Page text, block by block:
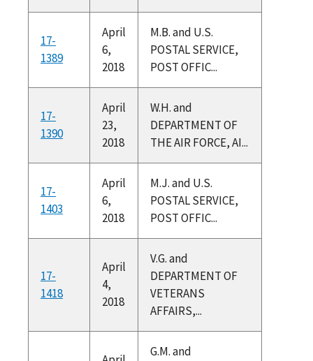
17-
1389
April
6,
2018
M.B. and U.S.
POSTAL SERVICE,
POST OFFIC...
17-
1390
April
23,
2018
W.H. and
DEPARTMENT OF
THE AIR FORCE, AI...
17-
1403
April
6,
2018
M.J. and U.S.
POSTAL SERVICE,
POST OFFIC...
17-
1418
April
4,
2018
V.G. and
DEPARTMENT OF
VETERANS
AFFAIRS,...
G.M. and